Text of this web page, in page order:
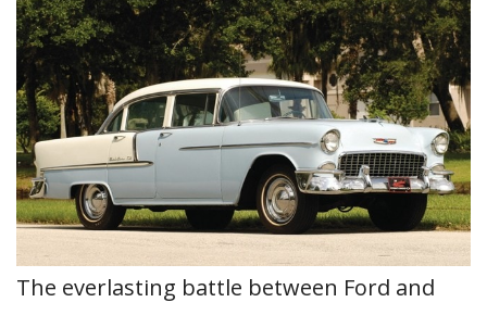
The everlasting battle between Ford and